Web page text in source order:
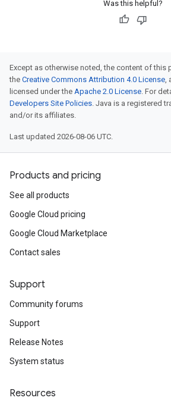
Was this helpful?
Except as otherwise noted, the content of this
the Creative Commons Attribution 4.0 License,
licensed under the Apache 2.0 License. For
Developers Site Policies. Java is a registered
and/or its affiliates.
Last updated 2026-08-06 UTC.
Products and pricing
See all products
Google Cloud pricing
Google Cloud Marketplace
Contact sales
Support
Community forums
Support
Release Notes
System status
Resources